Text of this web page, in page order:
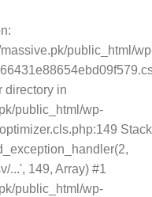
public_html/
directory in
public_html/wp-
Stack
...', 149, Array) #1
public_html/wp-